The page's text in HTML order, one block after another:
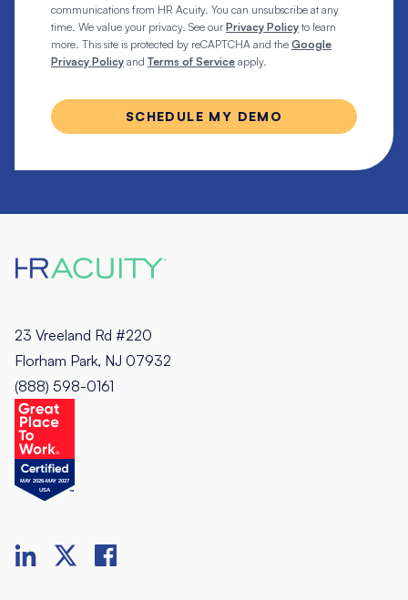
communications from HR Acuity. You can unsubscribe at any
time. We value your privacy. See our Privacy Policy to learn
more. This site is protected by reCAPTCHA and the Google
Privacy Policy and Terms of Service apply.
23 Vreeland Rd #220
Florham Park, NJ 07932
(888) 598-0161